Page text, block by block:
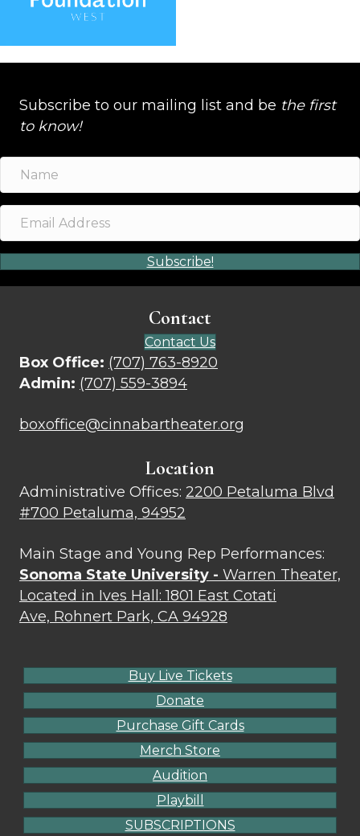
Subscribe to our mailing list and be the first
to know!
Subscribe!
Contact
Contact Us
Box Office: (707) 763-8920
Admin: (707) 559-3894
boxoffice@cinnabartheater.org
Location
Administrative Offices: 2200 Petaluma Blvd
#700 Petaluma, 94952
Main Stage and Young Rep Performances:
Sonoma State University - Warren Theater,
Located in Ives Hall: 1801 East Cotati
Ave, Rohnert Park, CA 94928
Buy Live Tickets
Donate
Purchase Gift Cards
Merch Store
Audition
Playbill
SUBSCRIPTIONS